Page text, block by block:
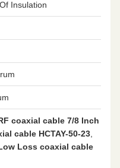
Insulation
coaxial cable 7/8 Inch
cable HCTAY-50-23,
Loss coaxial cable